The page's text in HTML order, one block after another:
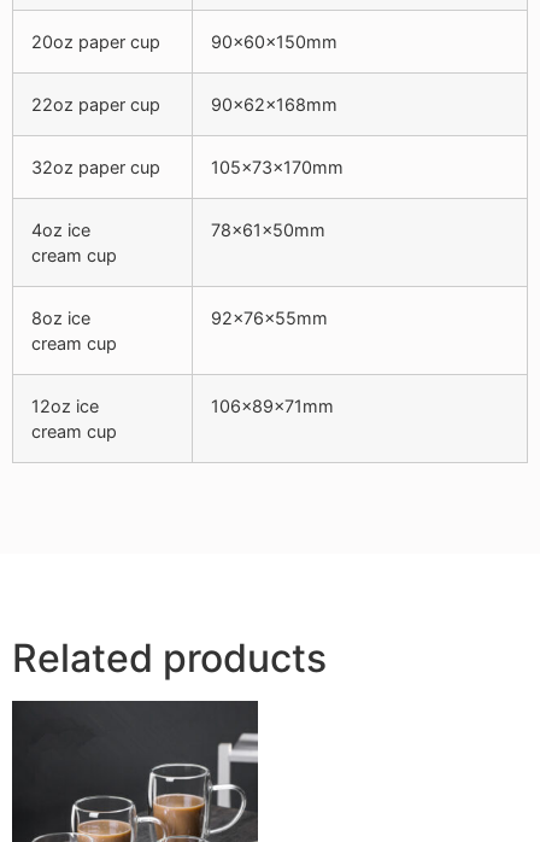
20oz paper cup 90x60x150mm
22oz paper cup 90x62x168mm
32oz paper cup 105x73x170mm
4oz ice
cream cup
78x61x50mm
8oz ice
cream cup
92x76x55mm
12oz ice
cream cup
106x89x71mm
Related products